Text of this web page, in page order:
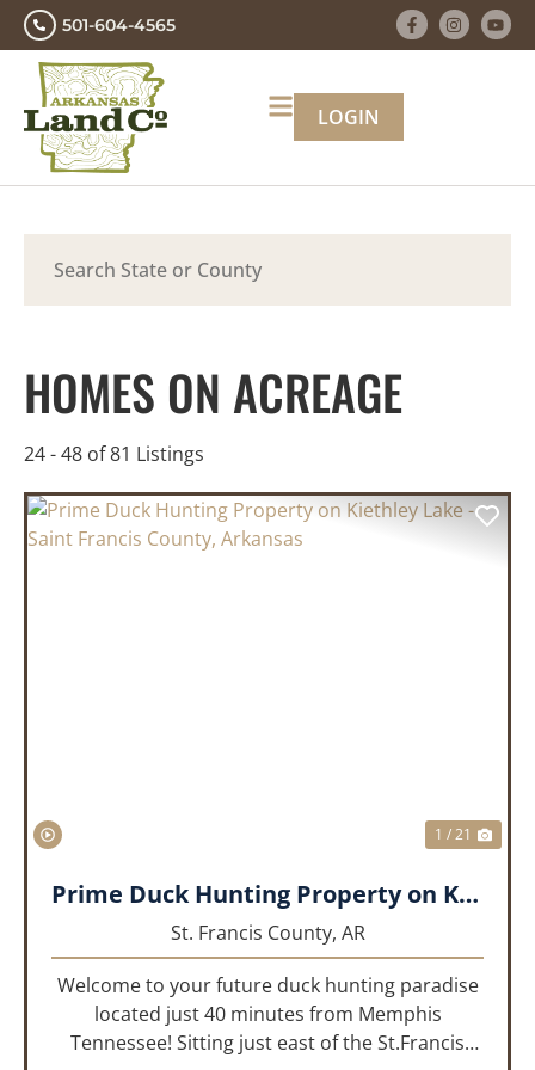
501-604-4565
LOGIN
Search
HOMES ON ACREAGE
24 - 48 of 81 Listings
1 / 21
Prime Duck Hunting Property on Kiethley Lake - Saint Francis County, Arkansas
St. Francis County, AR
Welcome to your future duck hunting paradise
located just 40 minutes from Memphis
Tennessee! Sitting just east of the St.Francis